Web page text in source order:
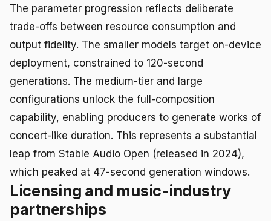
The parameter progression reflects deliberate
trade-offs between resource consumption and
output fidelity. The smaller models target on-device
deployment, constrained to 120-second
generations. The medium-tier and large
configurations unlock the full-composition
capability, enabling producers to generate works of
concert-like duration. This represents a substantial
leap from Stable Audio Open (released in 2024),
which peaked at 47-second generation windows.
Licensing and music-industry
partnerships